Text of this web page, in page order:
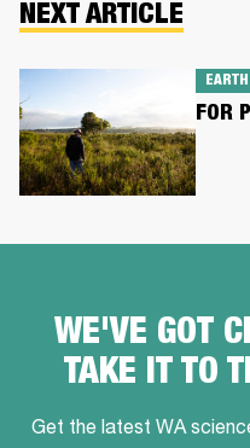
NEXT ARTICLE
FOR
WE'VE GOT
TAKE IT TO
Get the latest WA